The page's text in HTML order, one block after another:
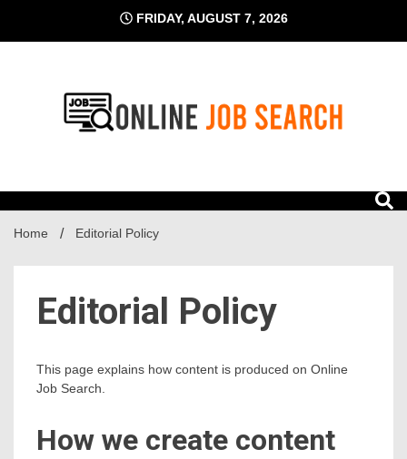
content
FRIDAY, AUGUST 7, 2026
Home Editorial Policy
Editorial Policy
This page explains how content is produced on Online
Job Search.
How we create content